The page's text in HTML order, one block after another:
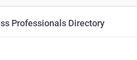
Professionals Directory